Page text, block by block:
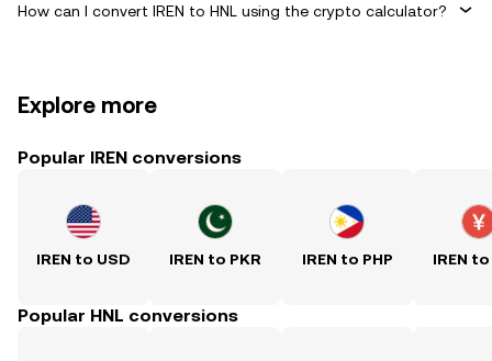
How can I convert IREN to HNL using the crypto calculator?
Explore more
Popular IREN conversions
IREN to USD IREN to PKR IREN to PHP IREN to
Popular HNL conversions